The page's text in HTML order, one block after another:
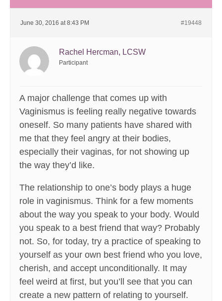
June 30, 2016 at 8:43 PM #19448
Rachel Hercman, LCSW
Participant
A major challenge that comes up with
Vaginismus is feeling really negative towards
oneself. So many patients have shared with
me that they feel angry at their bodies,
especially their vaginas, for not showing up
the way they’d like.
The relationship to one’s body plays a huge
role in vaginismus. Think for a few moments
about the way you speak to your body. Would
you speak to a best friend that way? Probably
not. So, for today, try a practice of speaking to
yourself as your own best friend who you love,
cherish, and accept unconditionally. It may
feel weird at first, but you’ll see that you can
create a new pattern of relating to yourself.